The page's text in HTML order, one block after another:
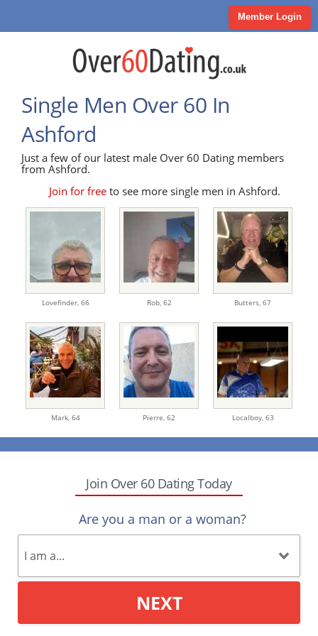
Member Login
Single Men Over 60 In
Ashford
Just a few of our latest male Over 60 Dating members
from Ashford.
Join for freeto see more single men in Ashford.
Lovefinder, 66 Rob, 62 Butters, 67
Mark, 64 Pierre, 62 Localboy, 63
Join Over 60 Dating Today
Are you a man or a woman?
NEXT